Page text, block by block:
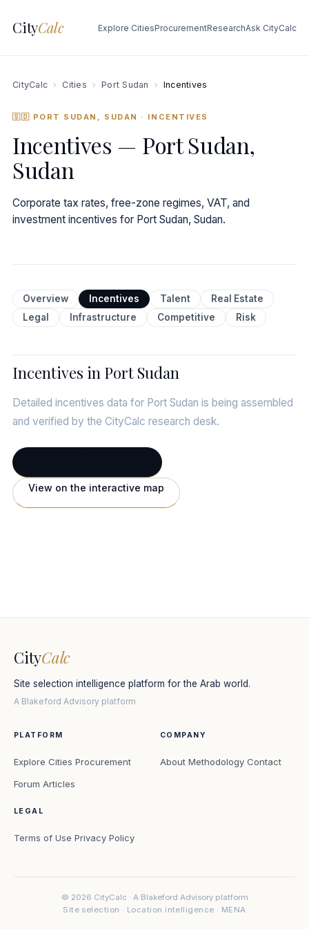
CityCalc Explore CitiesProcurementResearchAsk CityCalc
CityCalc › Cities › Port Sudan › Incentives
🇸🇩 PORT SUDAN, SUDAN · INCENTIVES
Incentives — Port Sudan,
Sudan
Corporate tax rates, free-zone regimes, VAT, and
investment incentives for Port Sudan, Sudan.
Overview Incentives Talent
Real Estate
Legal
Infrastructure Competitive Risk
Incentives in Port Sudan
Detailed incentives data for Port Sudan is being assembled
and verified by the CityCalc research desk.
View on the interactive map
CityCalc
Site selection intelligence platform for the Arab world.
A Blakeford Advisory platform
PLATFORM
Explore Cities Procurement
Forum Articles
COMPANY
About Methodology Contact
LEGAL
Terms of Use Privacy Policy
© 2026 CityCalc · A Blakeford Advisory platform
Site selection · Location intelligence · MENA